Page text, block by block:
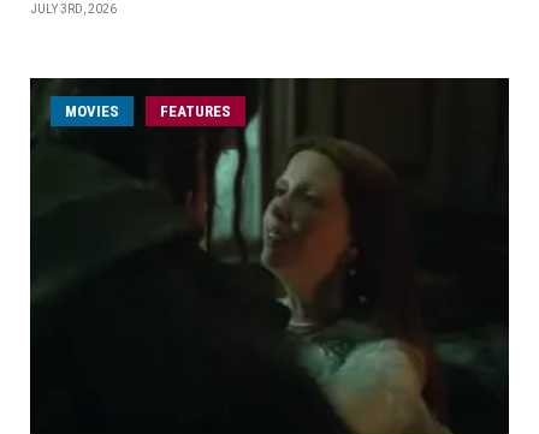
JULY 3RD, 2026
MOVIES FEATURES